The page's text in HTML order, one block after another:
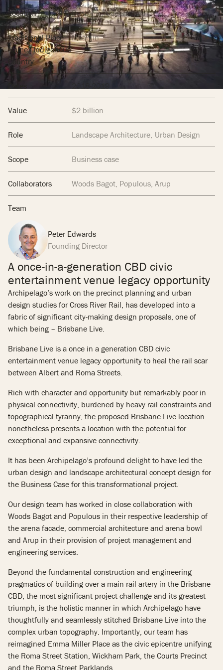
Location Brisbane, Queensland
Traditional Place
Name/ Indigenous
Country
Meanjin
Value $2 billion
Role Landscape Architecture Urban Design
Scope Business case
Collaborators Woods Bagot, Populous, Arup
Team
Peter Edwards
Founding Director
A once-in-a-generation CBD civic
entertainment venue legacy opportunity
Archipelago’s work on the precinct planning and urban
design studies for Cross River Rail, has developed into a
fabric of significant city-making design proposals, one of
which being – Brisbane Live.
Brisbane Live is a once in a generation CBD civic
entertainment venue legacy opportunity to heal the rail scar
between Albert and Roma Streets.
Rich with character and opportunity but remarkably poor in
physical connectivity, burdened by heavy rail constraints and
topographical tyranny, the proposed Brisbane Live location
nonetheless presents a location with the potential for
exceptional and expansive connectivity.
It has been Archipelago’s profound delight to have led the
urban design and landscape architectural concept design for
the Business Case for this transformational project.
Our design team has worked in close collaboration with
Woods Bagot and Populous in their respective leadership of
the arena facade, commercial architecture and arena bowl
and Arup in their provision of project management and
engineering services.
Beyond the fundamental construction and engineering
pragmatics of building over a main rail artery in the Brisbane
CBD, the most significant project challenge and its greatest
triumph, is the holistic manner in which Archipelago have
thoughtfully and seamlessly stitched Brisbane Live into the
complex urban topography. Importantly, our team has
reimagined Emma Miller Place as the civic epicentre unifying
the Roma Street Station, Wickham Park, the Courts Precinct
and the Roma Street Parklands.